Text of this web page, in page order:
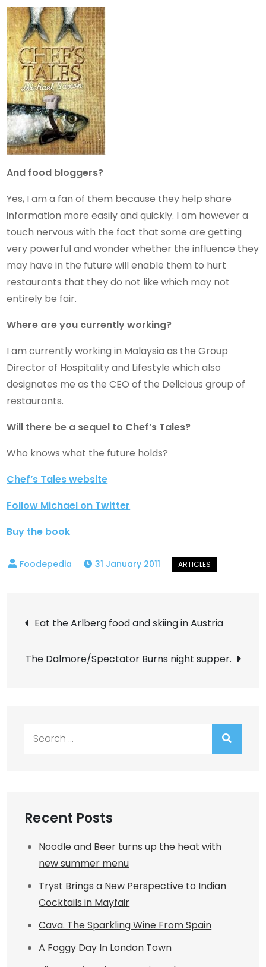
And food bloggers?
Yes, I am a fan of them because they help share
information more easily and quickly. I am however a
touch nervous with the fact that some are getting
very powerful and wonder whether the influence they
may have in the future will enable them to hurt
restaurants that they do not like which may not
entirely be fair.
Where are you currently working?
I am currently working in Malaysia as the Group
Director of Hospitality and Lifestyle which also
designates me as the CEO of the Delicious group of
restaurants.
Will there be a sequel to Chef’s Tales?
Who knows what the future holds?
Chef’s Tales website
Follow Michael on Twitter
Buy the book
31 January 2011
Post
navigation
Eat the Arlberg food and skiing in Austria
The Dalmore/Spectator Burns night supper.
Recent Posts
Noodle and Beer turns up the heat with
new summer menu
Tryst Brings a New Perspective to Indian
Cocktails in Mayfair
Cava. The Sparkling Wine From Spain
A Foggy Day In London Town